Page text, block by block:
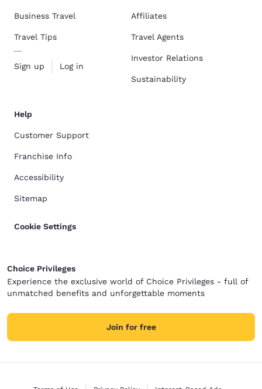
Business Travel
Travel Tips
Sign up Log in
Affiliates
Travel Agents
Investor Relations
Sustainability
Help
Customer Support
Franchise Info
Accessibility
Sitemap
Cookie Settings
Choice Privileges
Experience the exclusive world of Choice Privileges - full of
unmatched benefits and unforgettable moments
Join for free